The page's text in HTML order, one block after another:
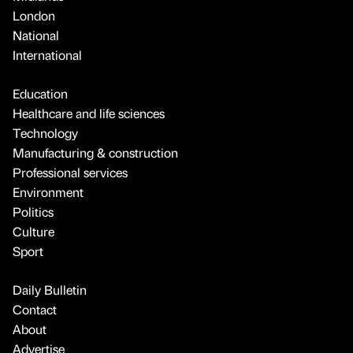
London
National
International
Education
Healthcare and life sciences
Technology
Manufacturing & construction
Professional services
Environment
Politics
Culture
Sport
Daily Bulletin
Contact
About
Advertise